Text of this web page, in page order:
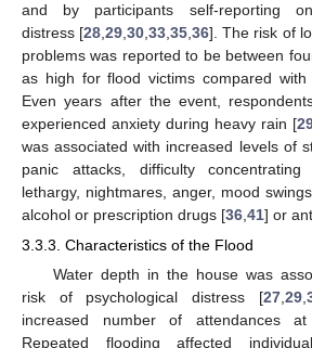
and by participants self-reporting
distress [28 ,29 ,30 ,33 ,35 ,36]. The risk of
problems was reported to be between
as high for flood victims compared with
Even years after the event,
experienced anxiety during heavy rain [
was associated with increased levels of
panic attacks, difficulty
lethargy, nightmares, anger, mood
alcohol or prescription drugs [36 41] or
3.3.3. Characteristics of the Flood
Water depth in the house was
risk of psychological distress [27,29,
increased number of attendances
Repeated flooding affected